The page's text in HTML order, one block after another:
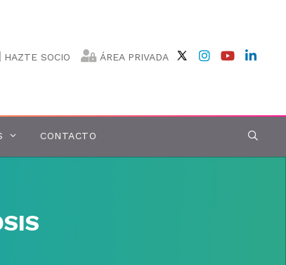
HAZTE SOCIO ÁREA PRIVADA
CONTACTO